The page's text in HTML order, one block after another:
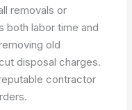
removals or
both labor time and
old
disposal charges.
contractor